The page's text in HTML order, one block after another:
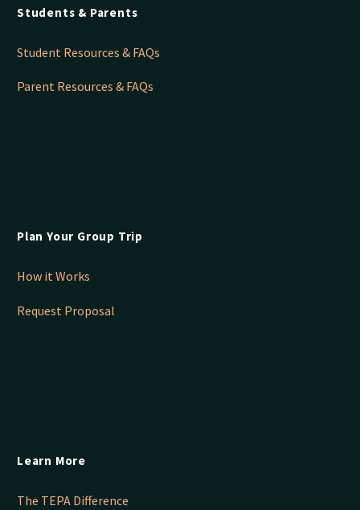
Students & Parents
Student Resources & FAQs
Parent Resources & FAQs
Plan Your Group Trip
How it Works
Request Proposal
Learn More
The TEPA Difference